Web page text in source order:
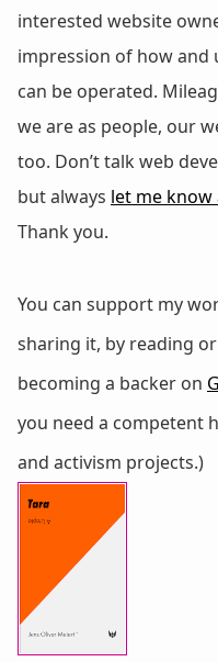
interested website
impression of how and
can be operated.
we are as people, our
too. Don’t talk web
but always let me
Thank you.
You can support my
sharing it, by reading
becoming a backer on
you need a competent
and activism projects.)